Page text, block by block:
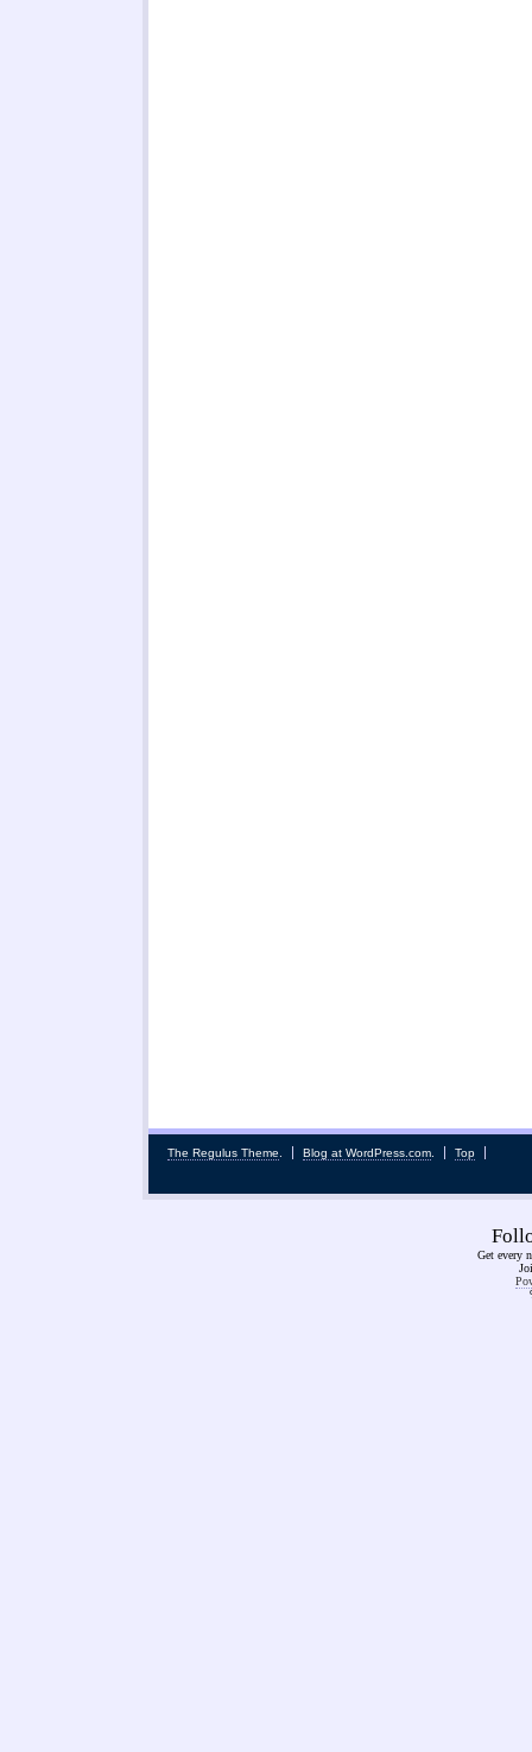
The Regulus Theme Blog at WordPress.com Top
Get every